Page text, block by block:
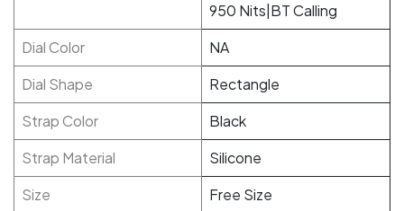
950 Nits|BT Calling
Dial Color
NA
Dial Shape
Rectangle
Strap Color
Black
Strap Material
Silicone
Size
Free Size